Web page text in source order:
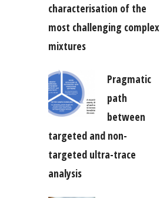
characterisation of the
most challenging complex
mixtures
Pragmatic
path
between
targeted and non-
targeted ultra-trace
analysis